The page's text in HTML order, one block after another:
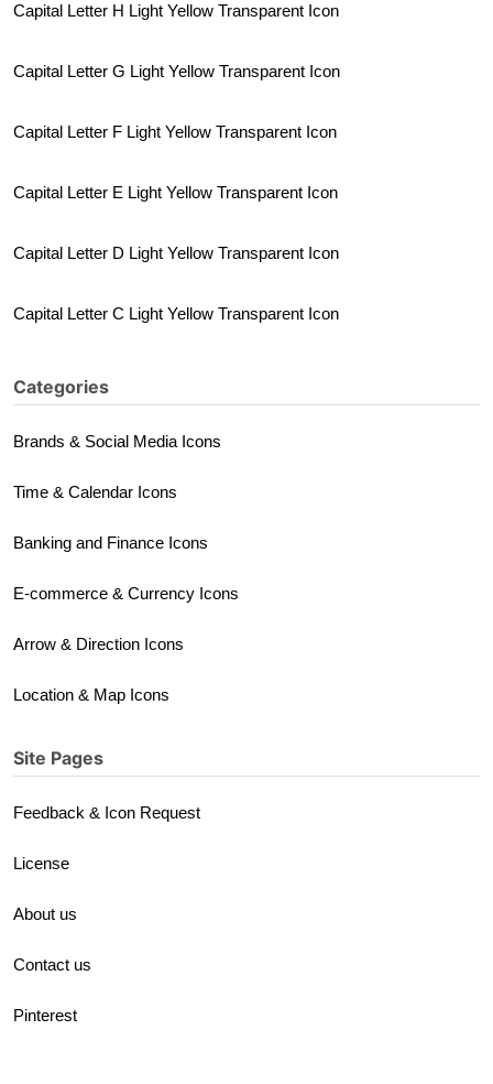
Capital Letter H Light Yellow Transparent Icon
Capital Letter G Light Yellow Transparent Icon
Capital Letter F Light Yellow Transparent Icon
Capital Letter E Light Yellow Transparent Icon
Capital Letter D Light Yellow Transparent Icon
Capital Letter C Light Yellow Transparent Icon
Categories
Brands & Social Media Icons
Time & Calendar Icons
Banking and Finance Icons
E-commerce & Currency Icons
Arrow & Direction Icons
Location & Map Icons
Site Pages
Feedback & Icon Request
License
About us
Contact us
Pinterest